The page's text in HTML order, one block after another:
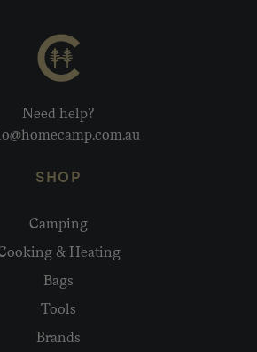
Need help?
SHOP
Camping
& Heating
Bags
Tools
Brands